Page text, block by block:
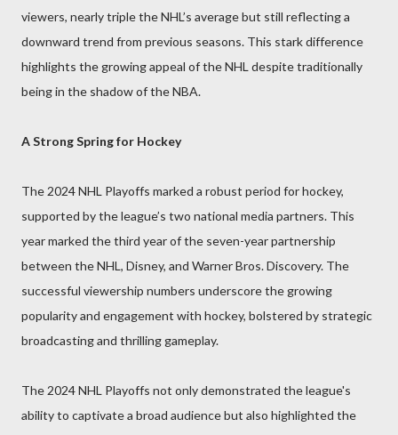
viewers, nearly triple the NHL’s average but still reflecting a
downward trend from previous seasons. This stark difference
highlights the growing appeal of the NHL despite traditionally
being in the shadow of the NBA.
A Strong Spring for Hockey
The 2024 NHL Playoffs marked a robust period for hockey,
supported by the league’s two national media partners. This
year marked the third year of the seven-year partnership
between the NHL, Disney, and Warner Bros. Discovery. The
successful viewership numbers underscore the growing
popularity and engagement with hockey, bolstered by strategic
broadcasting and thrilling gameplay.
The 2024 NHL Playoffs not only demonstrated the league's
ability to captivate a broad audience but also highlighted the